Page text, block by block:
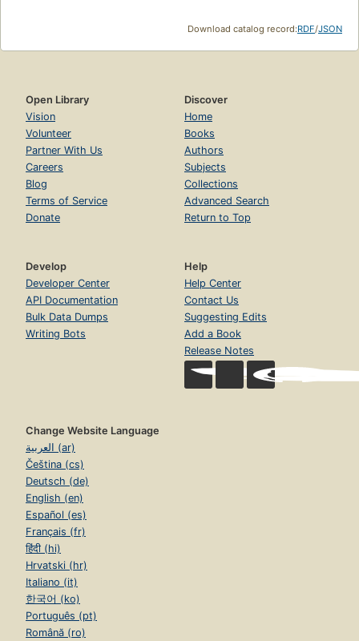
Download catalog record:RDF/JSON
Open Library
Vision
Volunteer
Partner With Us
Careers
Blog
Terms of Service
Donate
Discover
Home
Books
Authors
Subjects
Collections
Advanced Search
Return to Top
Develop
Developer Center
API Documentation
Bulk Data Dumps
Writing Bots
Help
Help Center
Contact Us
Suggesting Edits
Add a Book
Release Notes
Change Website Language
العربية (ar)
Čeština (cs)
Deutsch (de)
English (en)
Español (es)
Français (fr)
हिंदी (hi)
Hrvatski (hr)
Italiano (it)
한국어 (ko)
Português (pt)
Română (ro)